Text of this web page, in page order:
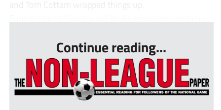
and Tom Cottam wrapped things up.
Continue reading...